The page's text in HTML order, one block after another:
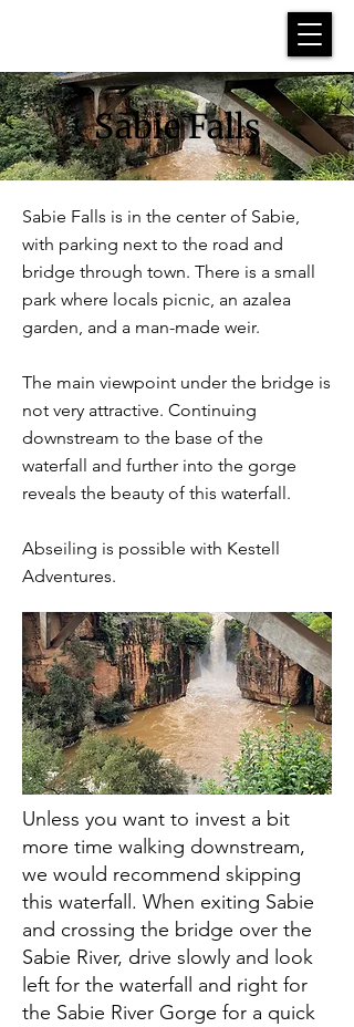
Sabie Falls
Sabie Falls is in the center of Sabie,
with parking next to the road and
bridge through town. There is a small
park where locals picnic, an azalea
garden, and a man-made weir.
The main viewpoint under the bridge is
not very attractive. Continuing
downstream to the base of the
waterfall and further into the gorge
reveals the beauty of this waterfall.
Abseiling is possible with Kestell
Adventures.
Unless you want to invest a bit
more time walking downstream,
we would recommend skipping
this waterfall. When exiting Sabie
and crossing the bridge over the
Sabie River, drive slowly and look
left for the waterfall and right for
the Sabie River Gorge for a quick